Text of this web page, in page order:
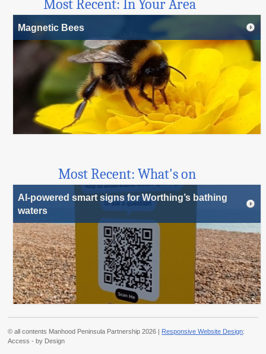
Most Recent: In Your Area
Magnetic Bees
Most Recent: What's on
AI-powered smart signs for Worthing’s bathing
waters
© all contents Manhood Peninsula Partnership 2026 | Responsive Website Design:
Access - by Design